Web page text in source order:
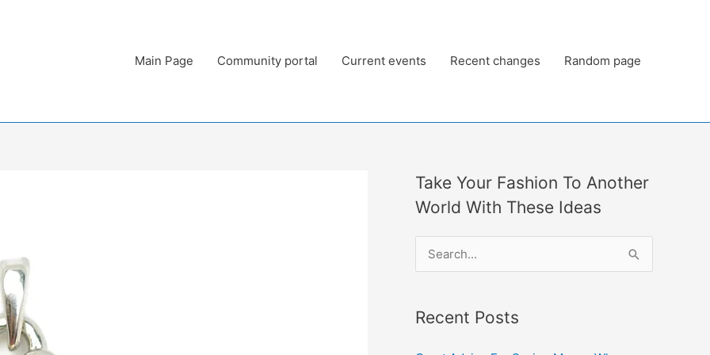
Main Page Community portal Current events Recent changes Random page
Take Your Fashion To Another
World With These Ideas
r
Recent Posts